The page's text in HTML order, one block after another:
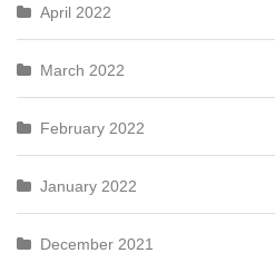
April 2022
March 2022
February 2022
January 2022
December 2021